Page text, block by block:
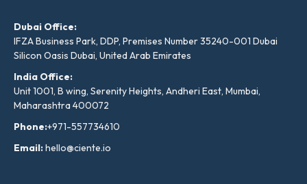
Dubai Office:
IFZA Business Park, DDP, Premises Number 35240-001 Dubai
Silicon Oasis Dubai, United Arab Emirates
India Office:
Unit 1001, B wing, Serenity Heights, Andheri East, Mumbai,
Maharashtra 400072
Phone:+971-557734610
Email:hello@ciente.io